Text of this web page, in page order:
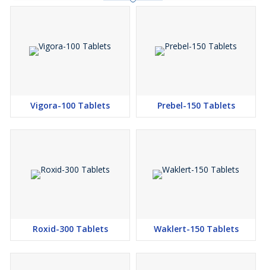
Vigora-100 Tablets Prebel-150 Tablets
Roxid-300 Tablets Waklert-150 Tablets